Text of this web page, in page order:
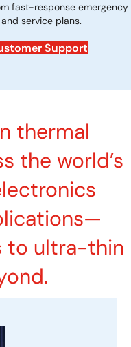
fast-response emergency
service plans.
Support
thermal
the world’s
to ultra-thin